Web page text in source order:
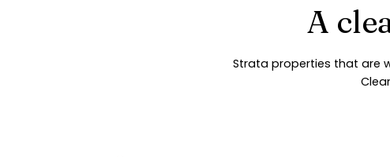
A
Strata properties that are